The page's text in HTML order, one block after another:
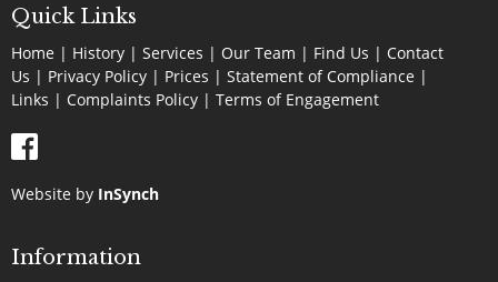
Quick Links
Home | History | Services | Our Team | Find Us | Contact
Us | Privacy Policy | Prices | Statement of Compliance |
Links | Complaints Policy | Terms of Engagement
Website by InSynch
Information